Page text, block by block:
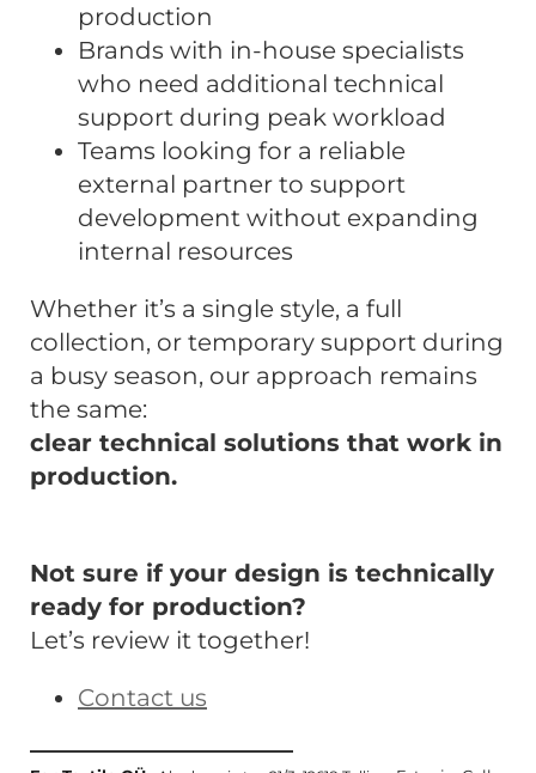
production
Brands with in-house specialists
who need additional technical
support during peak workload
Teams looking for a reliable
external partner to support
development without expanding
internal resources
Whether it’s a single style, a full
collection, or temporary support during
a busy season, our approach remains
the same:
clear technical solutions that work in
production.
Not sure if your design is technically
ready for production?
Let’s review it together!
Contact us